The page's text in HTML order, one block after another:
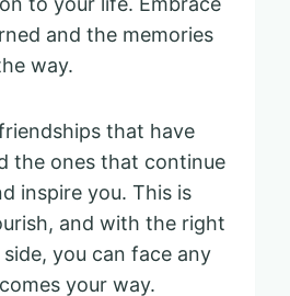
and the memories
way.
that have
the ones that continue
inspire you. This is
and with the right
you can face any
your way.